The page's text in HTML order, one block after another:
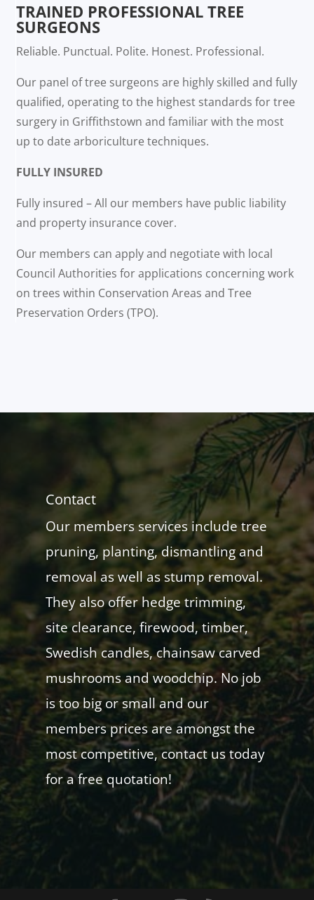
TRAINED PROFESSIONAL TREE
SURGEONS
Reliable. Punctual. Polite. Honest. Professional.
Our panel of tree surgeons are highly skilled and fully
qualified, operating to the highest standards for tree
surgery in Griffithstown and familiar with the most
up to date arboriculture techniques.
FULLY INSURED
Fully insured – All our members have public liability
and property insurance cover.
Our members can apply and negotiate with local
Council Authorities for applications concerning work
on trees within Conservation Areas and Tree
Preservation Orders (TPO).
Contact
Our members services include tree
pruning, planting, dismantling and
removal as well as stump removal.
They also offer hedge trimming,
site clearance, firewood, timber,
Swedish candles, chainsaw carved
mushrooms and woodchip. No job
is too big or small and our
members prices are amongst the
most competitive, contact us today
for a free quotation!